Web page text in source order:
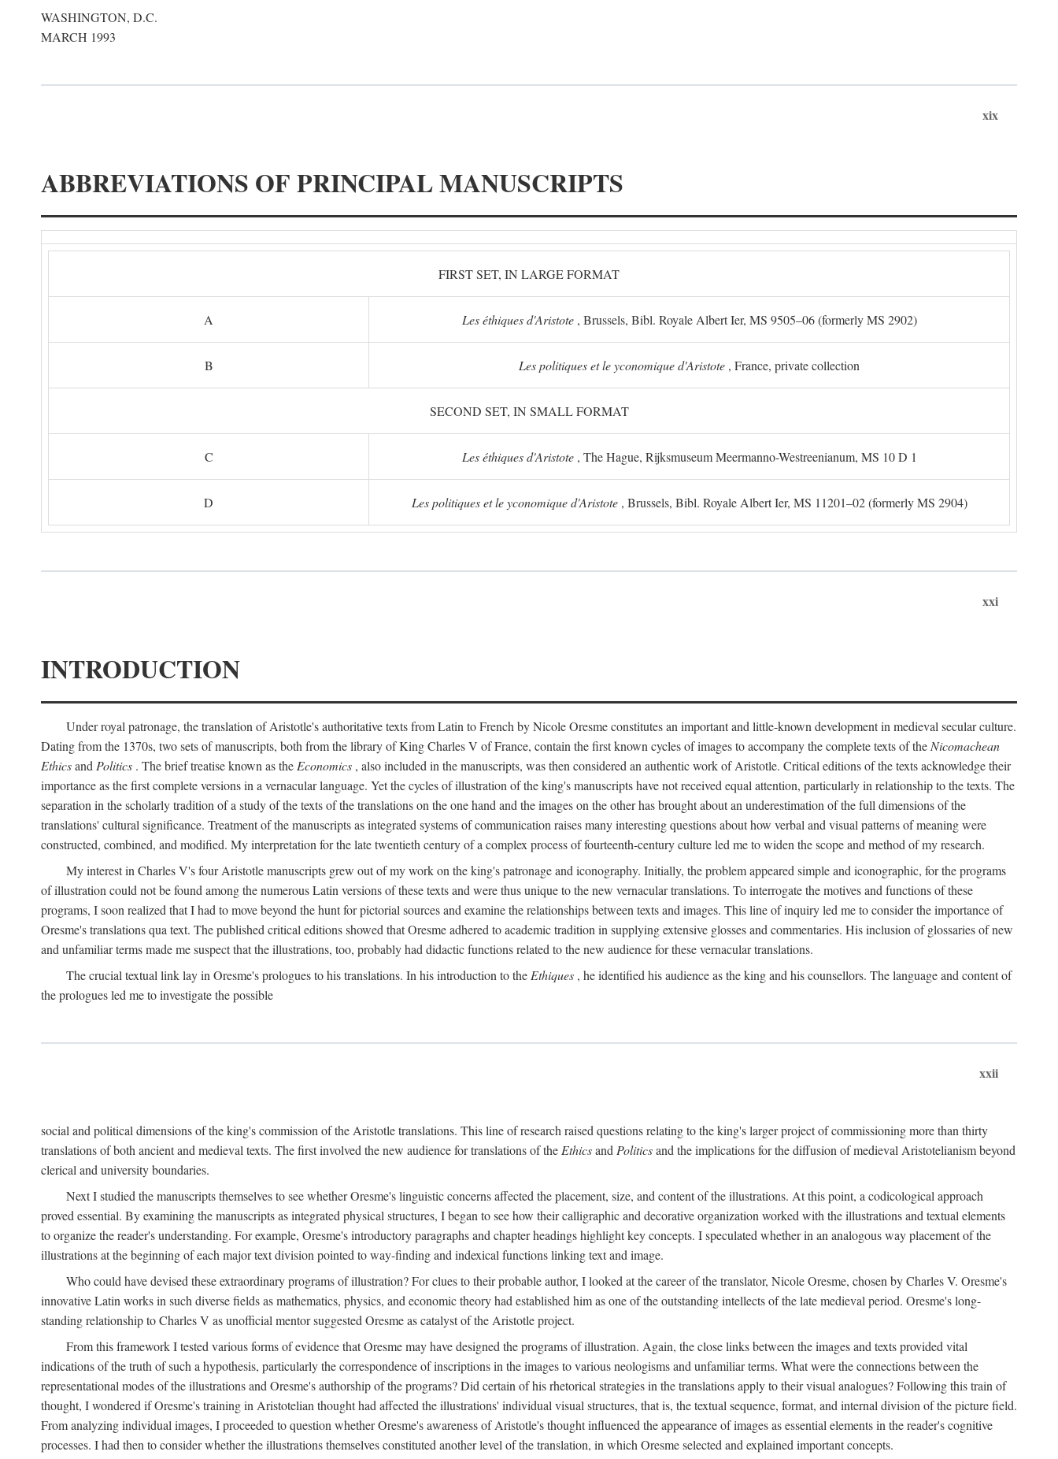
WASHINGTON, D.C.
MARCH 1993
xix
ABBREVIATIONS OF PRINCIPAL MANUSCRIPTS
FIRST SET, IN LARGE FORMAT
A Les éthiques d'Aristote, Brussels, Bibl. Royale Albert Ier, MS 9505–06 (formerly MS 2902)
B Les politiques et le yconomique d'Aristote , France, private collection
SECOND SET, IN SMALL FORMAT
C Les éthiques d'Aristote, The Hague, Rijksmuseum Meermanno-Westreenianum, MS 10 D 1
D Les politiques et le yconomique d'Aristote, Brussels, Bibl. Royale Albert Ier, MS 11201–02 (formerly MS 2904)
xxi
INTRODUCTION
Under royal patronage, the translation of Aristotle's authoritative texts from Latin to French by Nicole Oresme constitutes an important and little-known development in medieval secular culture.
Dating from the 1370s, two sets of manuscripts, both from the library of King Charles V of France, contain the first known cycles of images to accompany the complete texts of the Nicomachean
Ethicsand Politics . The brief treatise known as the Economics , also included in the manuscripts, was then considered an authentic work of Aristotle. Critical editions of the texts acknowledge their
importance as the first complete versions in a vernacular language. Yet the cycles of illustration of the king's manuscripts have not received equal attention, particularly in relationship to the texts. The
separation in the scholarly tradition of a study of the texts of the translations on the one hand and the images on the other has brought about an underestimation of the full dimensions of the
translations' cultural significance. Treatment of the manuscripts as integrated systems of communication raises many interesting questions about how verbal and visual patterns of meaning were
constructed, combined, and modified. My interpretation for the late twentieth century of a complex process of fourteenth-century culture led me to widen the scope and method of my research.
My interest in Charles V's four Aristotle manuscripts grew out of my work on the king's patronage and iconography. Initially, the problem appeared simple and iconographic, for the programs
of illustration could not be found among the numerous Latin versions of these texts and were thus unique to the new vernacular translations. To interrogate the motives and functions of these
programs, I soon realized that I had to move beyond the hunt for pictorial sources and examine the relationships between texts and images. This line of inquiry led me to consider the importance of
Oresme's translations qua text. The published critical editions showed that Oresme adhered to academic tradition in supplying extensive glosses and commentaries. His inclusion of glossaries of new
and unfamiliar terms made me suspect that the illustrations, too, probably had didactic functions related to the new audience for these vernacular translations.
The crucial textual link lay in Oresme's prologues to his translations. In his introduction to the Ethiques , he identified his audience as the king and his counsellors. The language and content of
the prologues led me to investigate the possible
xxii
social and political dimensions of the king's commission of the Aristotle translations. This line of research raised questions relating to the king's larger project of commissioning more than thirty
translations of both ancient and medieval texts. The first involved the new audience for translations of the Ethicsand Politicsand the implications for the diffusion of medieval Aristotelianism beyond
clerical and university boundaries.
Next I studied the manuscripts themselves to see whether Oresme's linguistic concerns affected the placement, size, and content of the illustrations. At this point, a codicological approach
proved essential. By examining the manuscripts as integrated physical structures, I began to see how their calligraphic and decorative organization worked with the illustrations and textual elements
to organize the reader's understanding. For example, Oresme's introductory paragraphs and chapter headings highlight key concepts. I speculated whether in an analogous way placement of the
illustrations at the beginning of each major text division pointed to way-finding and indexical functions linking text and image.
Who could have devised these extraordinary programs of illustration? For clues to their probable author, I looked at the career of the translator, Nicole Oresme, chosen by Charles V. Oresme's
innovative Latin works in such diverse fields as mathematics, physics, and economic theory had established him as one of the outstanding intellects of the late medieval period. Oresme's long-
standing relationship to Charles V as unofficial mentor suggested Oresme as catalyst of the Aristotle project.
From this framework I tested various forms of evidence that Oresme may have designed the programs of illustration. Again, the close links between the images and texts provided vital
indications of the truth of such a hypothesis, particularly the correspondence of inscriptions in the images to various neologisms and unfamiliar terms. What were the connections between the
representational modes of the illustrations and Oresme's authorship of the programs? Did certain of his rhetorical strategies in the translations apply to their visual analogues? Following this train of
thought, I wondered if Oresme's training in Aristotelian thought had affected the illustrations' individual visual structures, that is, the textual sequence, format, and internal division of the picture field.
From analyzing individual images, I proceeded to question whether Oresme's awareness of Aristotle's thought influenced the appearance of images as essential elements in the reader's cognitive
processes. I had then to consider whether the illustrations themselves constituted another level of the translation, in which Oresme selected and explained important concepts.